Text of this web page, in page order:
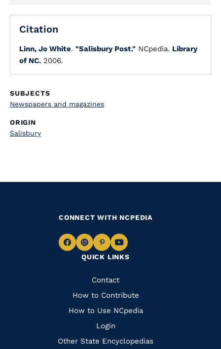
Citation
Linn, Jo White. "Salisbury Post." NCpedia. Library
of NC. 2006.
SUBJECTS
Newspapers and magazines
ORIGIN
Salisbury
QUICK LINKS
Quick
Links
Contact
How to Contribute
How to Use NCpedia
Login
Other State Encyclopedias
CONNECT WITH NCPEDIA
Navigate
Facebook
Navigate
to
Instagram
Navigate
to
Pinterest
Navigate
to